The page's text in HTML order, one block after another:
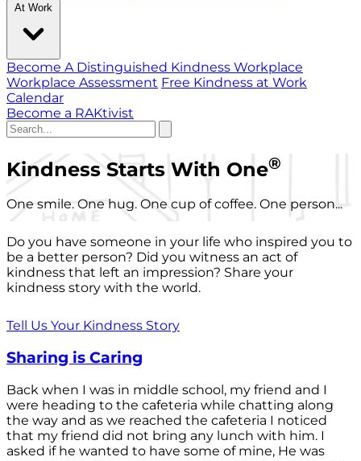
At Work
Become A Distinguished Kindness Workplace
Workplace Assessment Free Kindness at Work
Calendar
Become a RAKtivist
Kindness Starts With One®
One smile. One hug. One cup of coffee. One person...
Do you have someone in your life who inspired you to
be a better person? Did you witness an act of
kindness that left an impression? Share your
kindness story with the world.
Tell Us Your Kindness Story
Sharing is Caring
Back when I was in middle school, my friend and I
were heading to the cafeteria while chatting along
the way and as we reached the cafeteria I noticed
that my friend did not bring any lunch with him. I
asked if he wanted to have some of mine, He was